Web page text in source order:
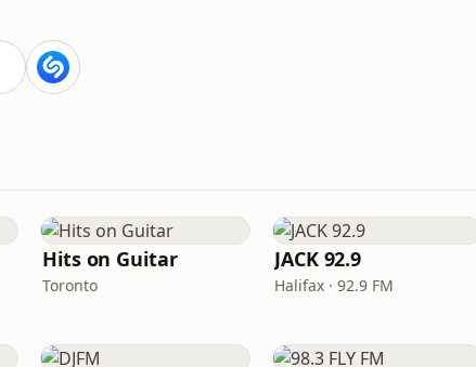
Hits on Guitar
Toronto
JACK 92.9
Halifax · 92.9 FM